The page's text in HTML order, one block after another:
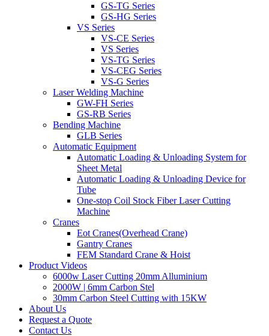
GS-TG Series
GS-HG Series
VS Series
VS-CE Series
VS Series
VS-TG Series
VS-CEG Series
VS-G Series
Laser Welding Machine
GW-FH Series
GS-RB Series
Bending Machine
GLB Series
Automatic Equipment
Automatic Loading & Unloading System for
Sheet Metal
Automatic Loading & Unloading Device for
Tube
One-stop Coil Stock Fiber Laser Cutting
Machine
Cranes
Eot Cranes(Overhead Crane)
Gantry Cranes
FEM Standard Crane & Hoist
Product Videos
6000w Laser Cutting 20mm Alluminium
2000W | 6mm Carbon Stel
30mm Carbon Steel Cutting with 15KW
About Us
Request a Quote
Contact Us